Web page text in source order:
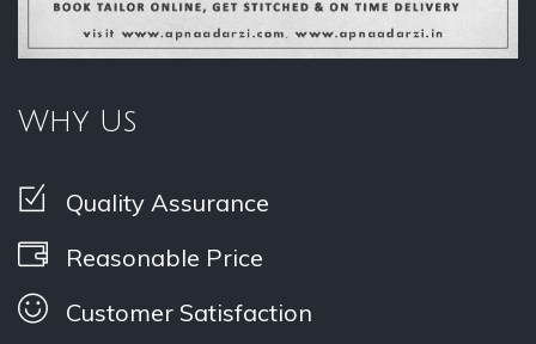
Why Us
Quality Assurance
Reasonable Price
Customer Satisfaction